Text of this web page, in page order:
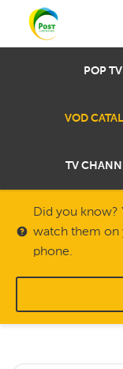
POP TV
VOD
TV
Did you know?
watch them on
phone.